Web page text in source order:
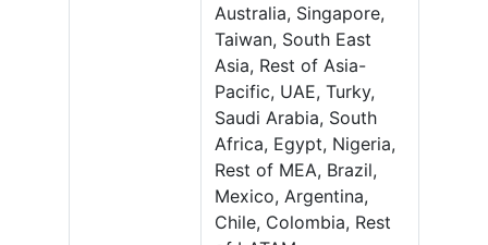
Australia, Singapore,
Taiwan, South East
Asia, Rest of Asia-
Pacific, UAE, Turky,
Saudi Arabia, South
Africa, Egypt, Nigeria,
Rest of MEA, Brazil,
Mexico, Argentina,
Chile, Colombia, Rest